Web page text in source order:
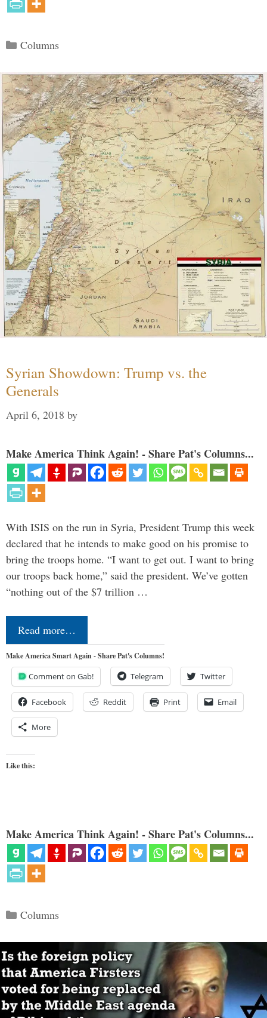
Categories
Columns
Syrian Showdown: Trump vs. the
Generals
April 6, 2018 by
Make America Think Again! - Share Pat's Columns...
With ISIS on the run in Syria, President Trump this week
declared that he intends to make good on his promise to
bring the troops home. “I want to get out. I want to bring
our troops back home,” said the president. We’ve gotten
“nothing out of the $7 trillion …
Read more…
Make America Smart Again - Share Pat's Columns!
Comment on Gab! Telegram Twitter
Facebook Reddit Print Email
More
Like this:
Make America Think Again! - Share Pat's Columns...
Categories
Columns